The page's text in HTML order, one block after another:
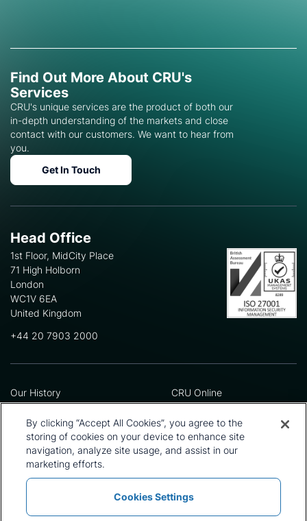
Find Out More About CRU's
Services
CRU's unique services are the product of both our
in-depth understanding of the markets and close
contact with our customers. We want to hear from
you.
Get In Touch
Head Office
1st Floor, MidCity Place
71 High Holborn
London
WC1V 6EA
United Kingdom
+44 20 7903 2000
Our History
Leadership Team
Locations
Our Approach
Careers
CRU Online
Preference Centre
Privacy Policy
Terms and Conditions
Press and Media
Policies and Statements Modern Slavery Statement
By clicking “Accept All Cookies”, you agree to the
storing of cookies on your device to enhance site
navigation, analyze site usage, and assist in our
marketing efforts.
Cookies Settings